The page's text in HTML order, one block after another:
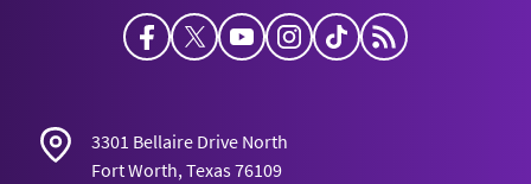
FacebookTwitterYouTubeInstagram
TikTok
3301 Bellaire Drive North
Fort Worth, Texas 76109